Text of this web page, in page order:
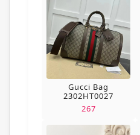
Gucci Bag
2302HT0027
267